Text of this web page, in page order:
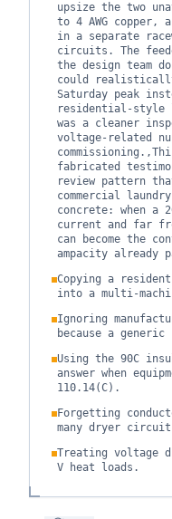
upsize the two
to 4 AWG copper,
in a separate
circuits. The
the design team
could
Saturday peak
residential-style
was a cleaner
voltage-related
fabricated
review pattern
commercial
concrete: when a
current and far
can become the
ampacity already
Copying a
into a multi-
Ignoring
because a
Using the 90C
answer when
110.14(C).
Forgetting
many dryer
Treating voltage
V heat loads.